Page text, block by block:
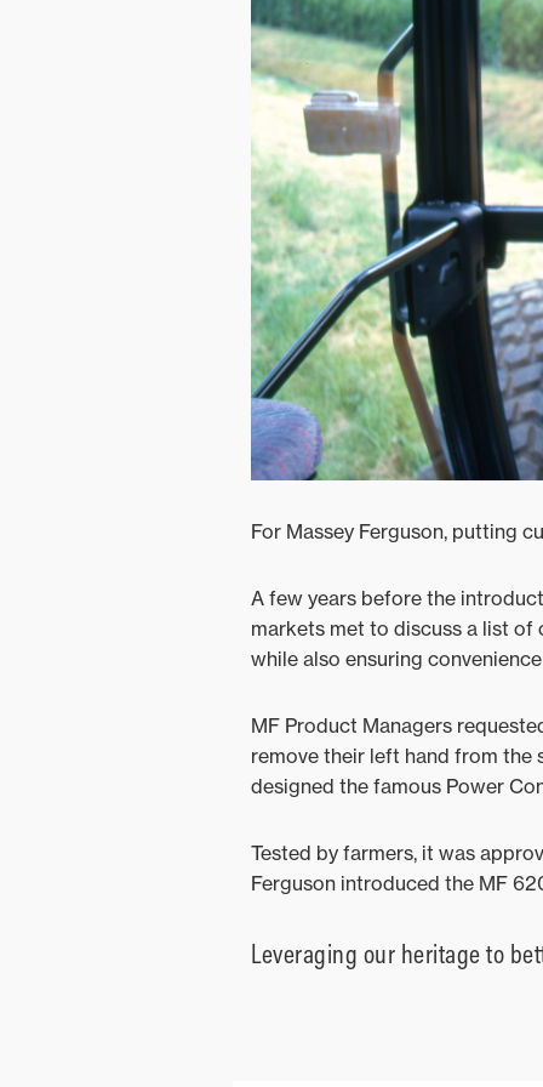
For Massey Ferguson, putting
A few years before the
markets met to discuss a list of
while also ensuring
MF Product Managers
remove their left hand from the
designed the famous Power
Tested by farmers, it was
Ferguson introduced the MF
Leveraging our heritage to